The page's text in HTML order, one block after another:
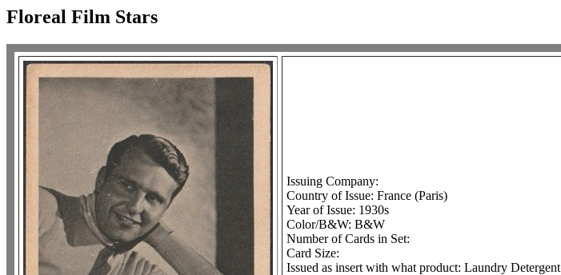
Floreal Film Stars
Issuing Company:
Country of Issue: France (Paris)
Year of Issue: 1930s
Color/B&W: B&W
Number of Cards in Set:
Card Size:
Issued as insert with what product: Laundry Detergent